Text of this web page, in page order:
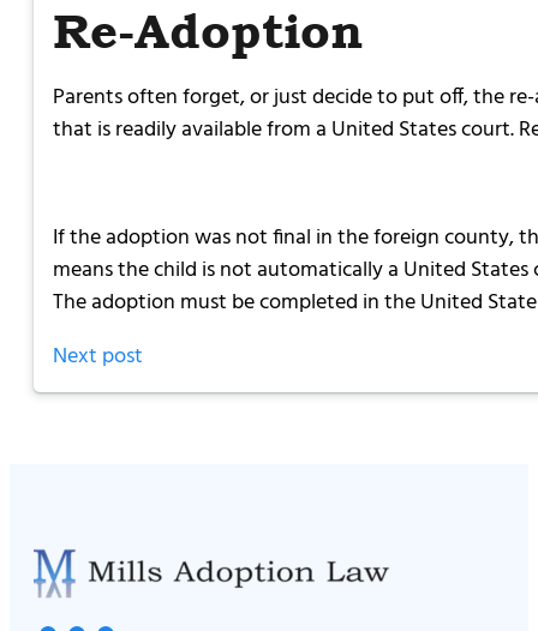
Re-Adoption
Parents often forget, or just decide to put off, the
that is readily available from a United States court.
If the adoption was not final in the foreign county,
means the child is not automatically a United
The adoption must be completed in the United
Next post